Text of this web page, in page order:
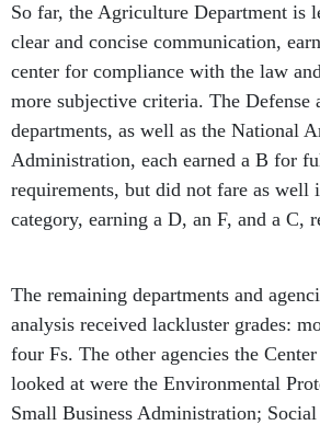
So far, the Agriculture Department is
clear and concise communication,
center for compliance with the law
more subjective criteria. The Defense
departments, as well as the National
Administration, each earned a B for
requirements, but did not fare as well
category, earning a D, an F, and a C,
The remaining departments and
analysis received lackluster grades:
four Fs. The other agencies the
looked at were the Environmental
Small Business Administration;